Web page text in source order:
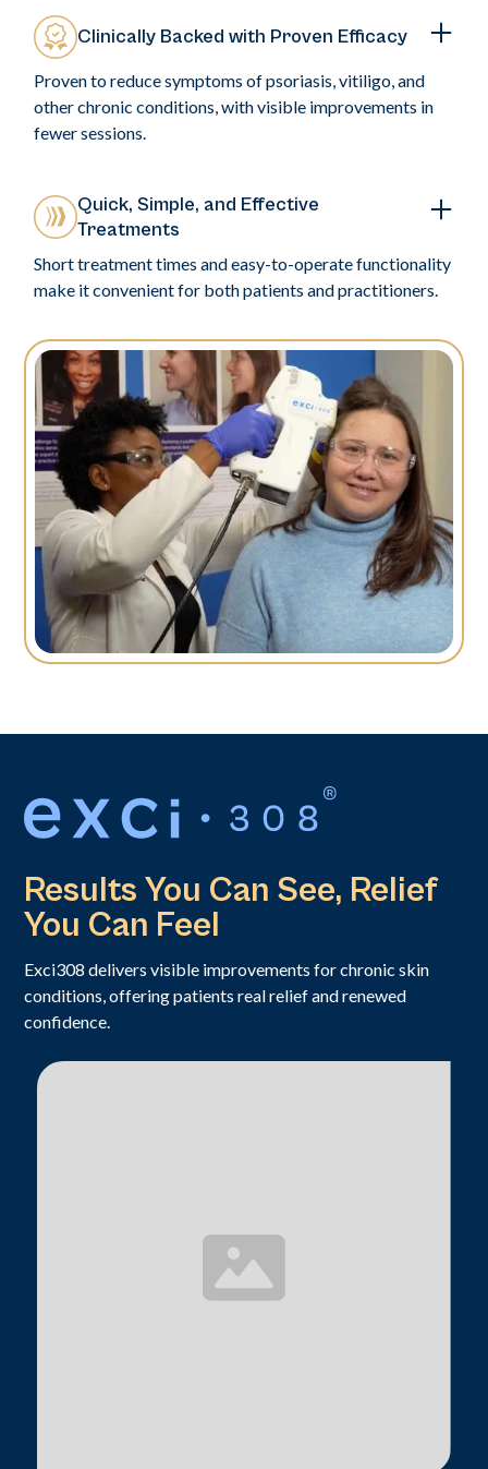
Clinically Backed with Proven Efficacy
Proven to reduce symptoms of psoriasis, vitiligo, and
other chronic conditions, with visible improvements in
fewer sessions.
Quick, Simple, and Effective
Treatments
Short treatment times and easy-to-operate functionality
make it convenient for both patients and practitioners.
Results You Can See, Relief
You Can Feel
Exci308 delivers visible improvements for chronic skin
conditions, offering patients real relief and renewed
confidence.